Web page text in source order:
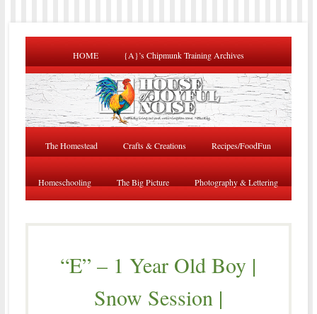
HOME {A}’s Chipmunk Training Archives
The Homestead Crafts & Creations Recipes/FoodFun
Homeschooling The Big Picture Photography & Lettering
“E” – 1 Year Old Boy |
Snow Session |